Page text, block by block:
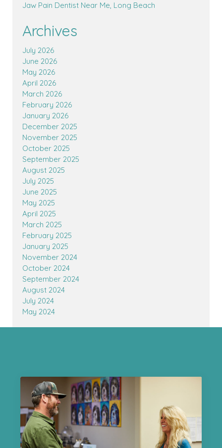
Jaw Pain Dentist Near Me, Long Beach
Archives
July 2026
June 2026
May 2026
April 2026
March 2026
February 2026
January 2026
December 2025
November 2025
October 2025
September 2025
August 2025
July 2025
June 2025
May 2025
April 2025
March 2025
February 2025
January 2025
November 2024
October 2024
September 2024
August 2024
July 2024
May 2024